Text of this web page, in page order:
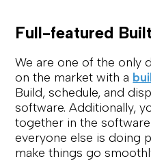
Full-featured
We are one of the only
on the market with a
Build, schedule, and
software. Additionally,
together in the
everyone else is doing
make things go